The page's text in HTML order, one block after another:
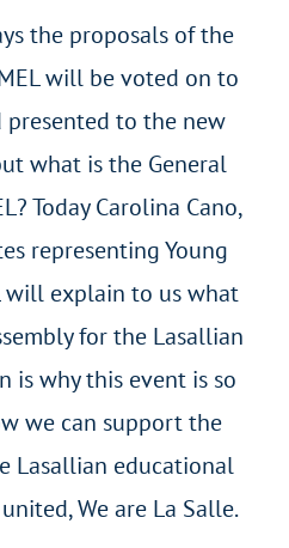
the proposals of the
will be voted on to
to the new
what is the General
Today Carolina Cano,
representing Young
will explain to us what
for the Lasallian
is why this event is so
we can support the
Lasallian educational
We are La Salle.